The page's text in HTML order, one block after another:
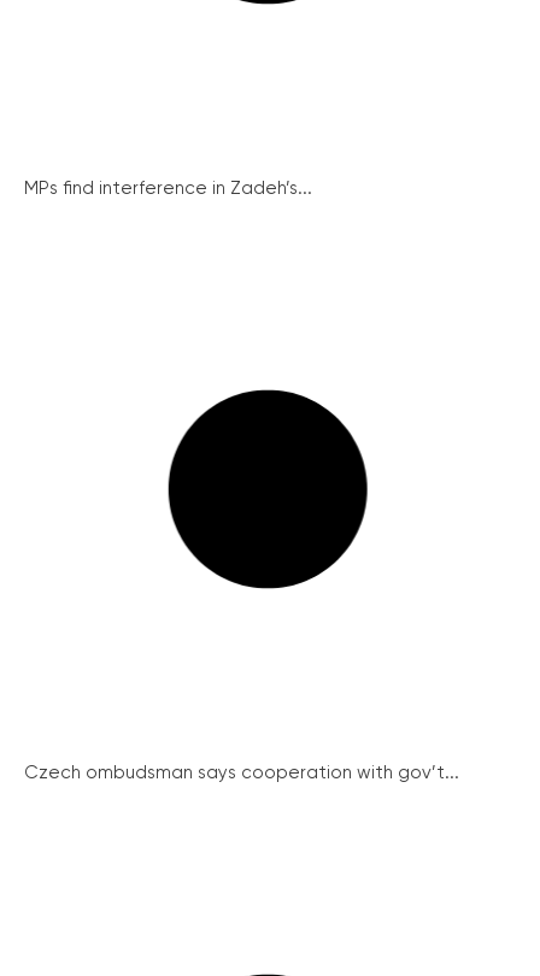
MPs find interference in Zadeh’s...
Czech ombudsman says cooperation with gov’t...